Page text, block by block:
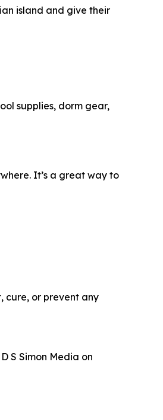
island and give their
supplies, dorm gear,
It’s a great way to
cure, or prevent any
S Simon Media on